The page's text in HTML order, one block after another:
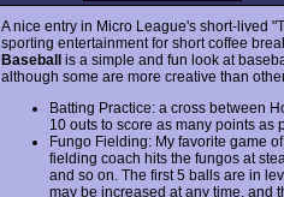
A nice entry in Micro League's short-lived
sporting entertainment for short coffee
Baseballis a simple and fun look at
although some are more creative than
Batting Practice: a cross between
10 outs to score as many points as
Fungo Fielding: My favorite game
fielding coach hits the fungos at
and so on. The first 5 balls are in
may be increased at any time, and